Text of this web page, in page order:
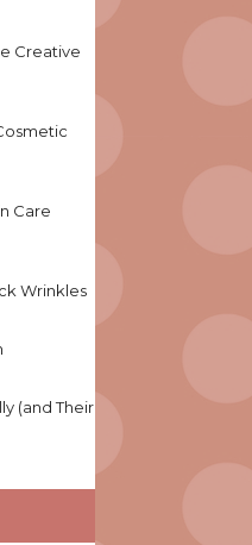
Creative
Care
Wrinkles
(and Their